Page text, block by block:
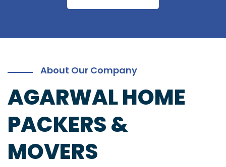
About Our Company
AGARWAL HOME
PACKERS &
MOVERS